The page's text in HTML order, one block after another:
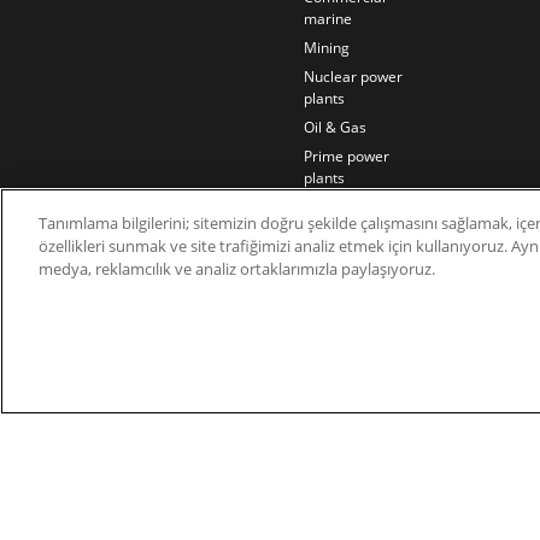
marine
Mining
Nuclear power
plants
Oil & Gas
Prime power
plants
Residential
Telecom
Tanımlama bilgilerini; sitemizin doğru şekilde çalışmasını sağlamak,
özellikleri sunmak ve site trafiğimizi analiz etmek için kullanıyoruz.
medya, reklamcılık ve analiz ortaklarımızla paylaşıyoruz.